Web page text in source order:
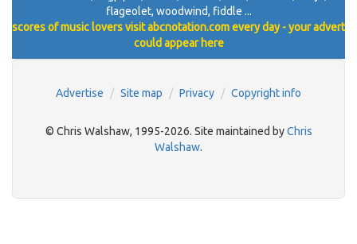
flageolet, woodwind, fiddle ...
scores of music lovers visit abcnotation.com every day - your advert
could appear here
Advertise Site map Privacy Copyright info
© Chris Walshaw, 1995-2026. Site maintained byChris
Walshaw.